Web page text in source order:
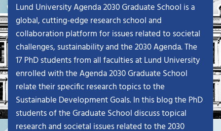
Lund University Agenda 2030 Graduate School is a
global, cutting-edge research school and
collaboration platform for issues related to societal
challenges, sustainability and the 2030 Agenda. The
17 PhD students from all faculties at Lund University
enrolled with the Agenda 2030 Graduate School
relate their specific research topics to the
Sustainable Development Goals. In this blog the PhD
students of the Graduate School discuss topical
research and societal issues related to the 2030